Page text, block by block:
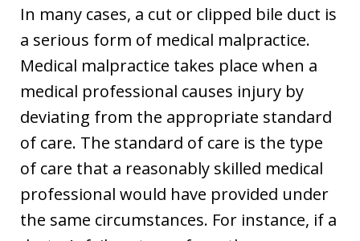
In many cases, a cut or clipped bile duct is
a serious form of medical malpractice.
Medical malpractice takes place when a
medical professional causes injury by
deviating from the appropriate standard
of care. The standard of care is the type
of care that a reasonably skilled medical
professional would have provided under
the same circumstances. For instance, if a